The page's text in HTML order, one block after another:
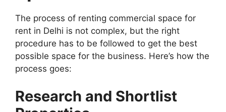
The process of renting commercial space for
rent in Delhi is not complex, but the right
procedure has to be followed to get the best
possible space for the business. Here’s how the
process goes:
Research and Shortlist